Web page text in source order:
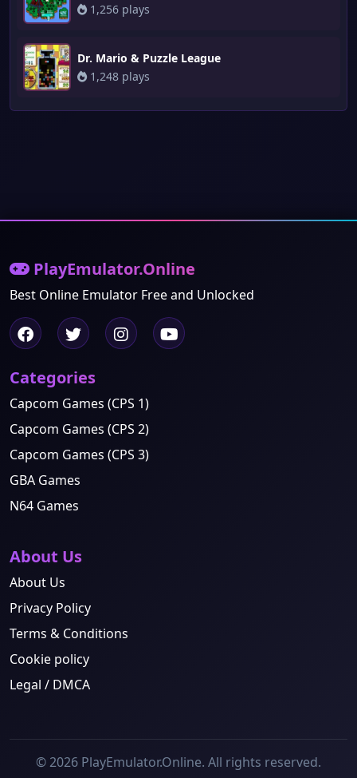
1,256 plays
Dr. Mario & Puzzle League
1,248 plays
PlayEmulator.Online
Best Online Emulator Free and Unlocked
Categories
Capcom Games (CPS 1)
Capcom Games (CPS 2)
Capcom Games (CPS 3)
GBA Games
N64 Games
About Us
About Us
Privacy Policy
Terms & Conditions
Cookie policy
Legal / DMCA
© 2026 PlayEmulator.Online. All rights reserved.